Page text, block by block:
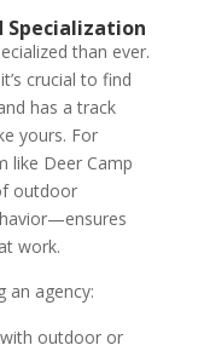
Specialization
than ever.
crucial to find
has a track
yours. For
like Deer Camp
outdoor
work.
an agency:
outdoor or